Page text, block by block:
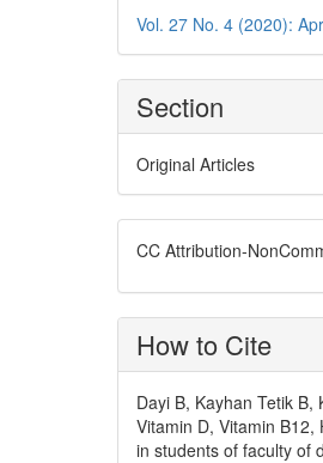
Vol. 27 No. 4 (2020):
Section
Original Articles
CC Attribution-
How to Cite
Dayi B, Kayhan Tetik B,
Vitamin D, Vitamin
in students of faculty of